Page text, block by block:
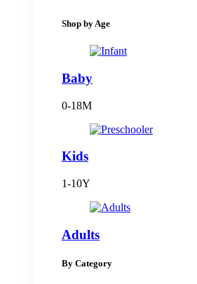
Shop by Age
Baby
0-18M
Kids
1-10Y
Adults
By Category